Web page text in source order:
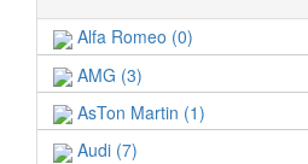
Alfa Romeo (0)
AMG (3)
AsTon Martin (1)
Audi (7)